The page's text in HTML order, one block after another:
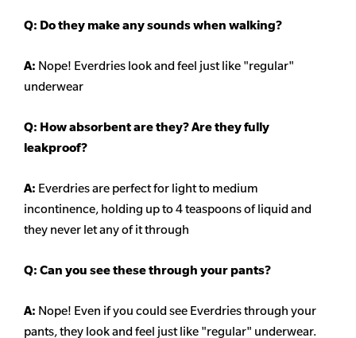
Q: Do they make any sounds when walking?
A: Nope! Everdries look and feel just like "regular"
underwear
Q: How absorbent are they? Are they fully
leakproof?
A: Everdries are perfect for light to medium
incontinence, holding up to 4 teaspoons of liquid and
they never let any of it through
Q: Can you see these through your pants?
A: Nope! Even if you could see Everdries through your
pants, they look and feel just like "regular" underwear.